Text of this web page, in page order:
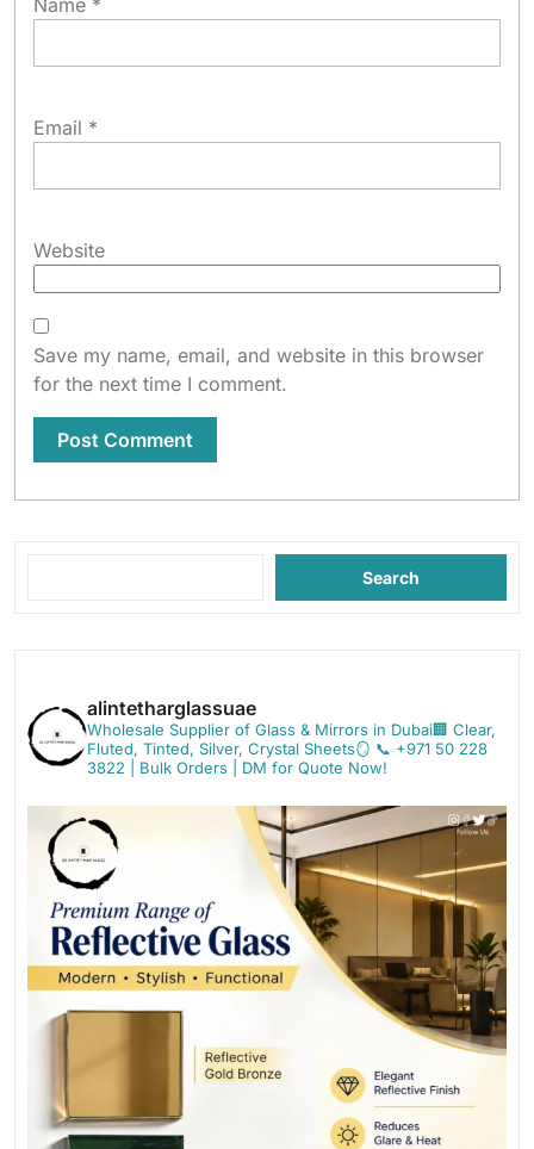
Name *
Email *
Website
Save my name, email, and website in this browser
for the next time I comment.
Search
alintetharglassuae
Wholesale Supplier of Glass & Mirrors in Dubai🏢 Clear,
Fluted, Tinted, Silver, Crystal Sheets🪞 📞 +971 50 228
3822 | Bulk Orders | DM for Quote Now!